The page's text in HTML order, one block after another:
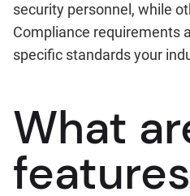
security personnel, while
Compliance requirements
specific standards your
What